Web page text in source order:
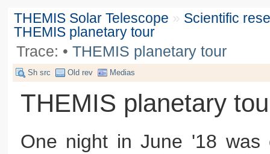
THEMIS Solar Telescope » Scientific
THEMIS planetary tour
Trace: • THEMIS planetary tour
Sh src Old rev Medias
THEMIS planetary
One night in June '18 was